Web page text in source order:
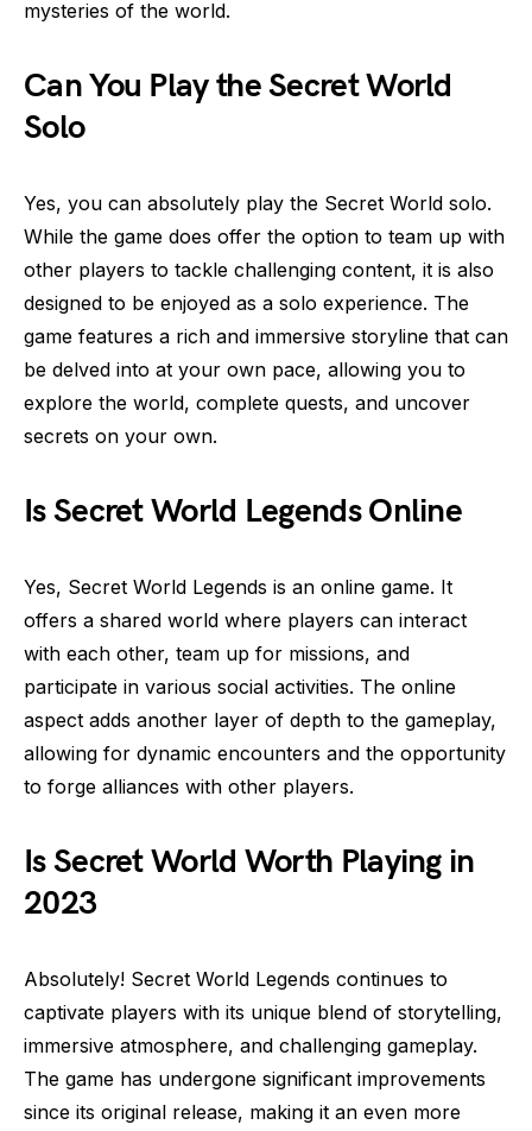
mysteries of the world.
Can You Play the Secret World
Solo
Yes, you can absolutely play the Secret World solo.
While the game does offer the option to team up with
other players to tackle challenging content, it is also
designed to be enjoyed as a solo experience. The
game features a rich and immersive storyline that can
be delved into at your own pace, allowing you to
explore the world, complete quests, and uncover
secrets on your own.
Is Secret World Legends Online
Yes, Secret World Legends is an online game. It
offers a shared world where players can interact
with each other, team up for missions, and
participate in various social activities. The online
aspect adds another layer of depth to the gameplay,
allowing for dynamic encounters and the opportunity
to forge alliances with other players.
Is Secret World Worth Playing in
2023
Absolutely! Secret World Legends continues to
captivate players with its unique blend of storytelling,
immersive atmosphere, and challenging gameplay.
The game has undergone significant improvements
since its original release, making it an even more